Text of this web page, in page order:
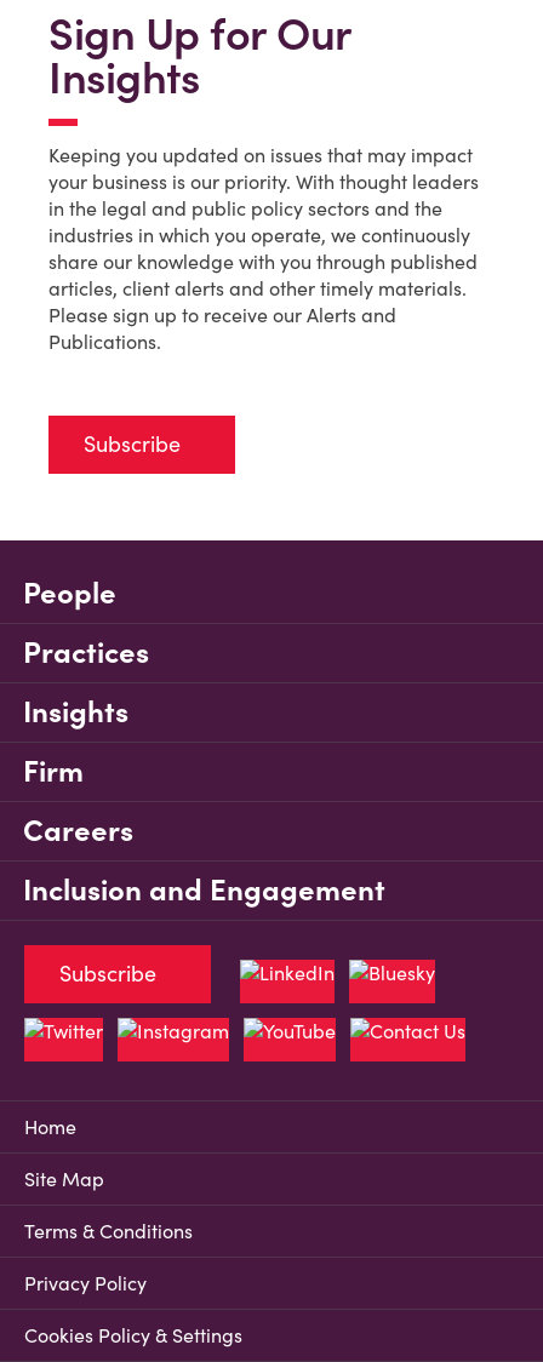
Sign Up for Our
Insights
Keeping you updated on issues that may impact
your business is our priority. With thought leaders
in the legal and public policy sectors and the
industries in which you operate, we continuously
share our knowledge with you through published
articles, client alerts and other timely materials.
Please sign up to receive our Alerts and
Publications.
Subscribe
People
Practices
Insights
Firm
Careers
Inclusion and Engagement
Home
Site Map
Terms & Conditions
Privacy Policy
Cookies Policy & Settings
Subscribe